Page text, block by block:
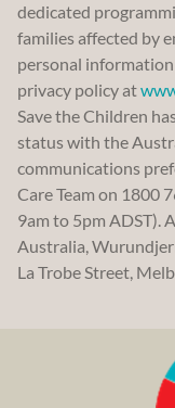
dedicated
families affected by
personal
privacy policy at
Save the Children
status with the
communications
Care Team on 1800
9am to 5pm ADST).
Australia,
La Trobe Street,